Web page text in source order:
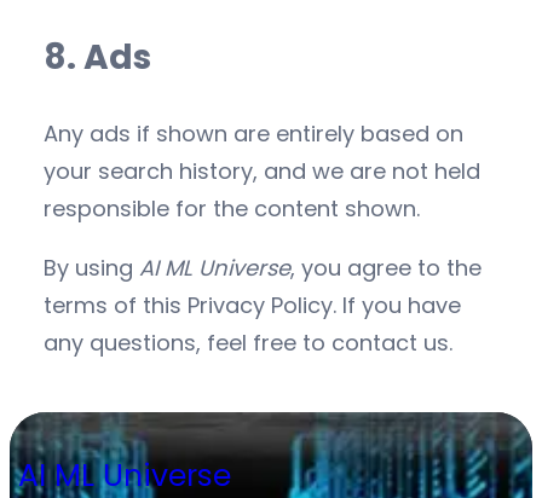
8. Ads
Any ads if shown are entirely based on
your search history, and we are not held
responsible for the content shown.
By using AI ML Universe, you agree to the
terms of this Privacy Policy. If you have
any questions, feel free to contact us.
AI ML Universe